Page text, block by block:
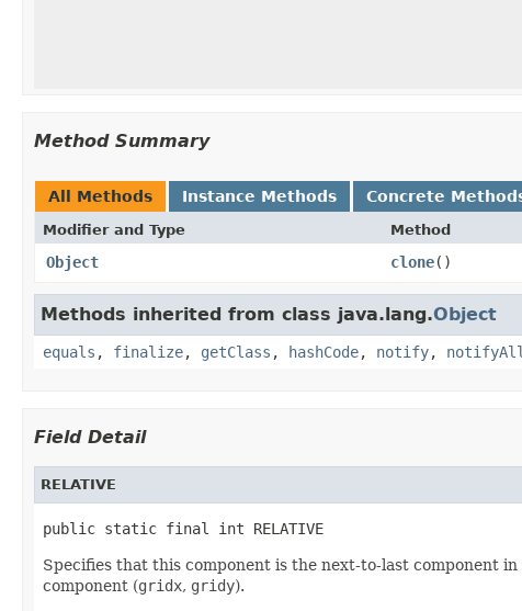
Method Summary
All Methods Instance Methods Concrete
Modifier and Type Method
Object clone()
Methods inherited from class java.lang.Object
equals , finalize, getClass , hashCode, notify, notifyAll
Field Detail
RELATIVE
public static final int RELATIVE
Specifies that this component is the next-to-last component
component (gridx, gridy).